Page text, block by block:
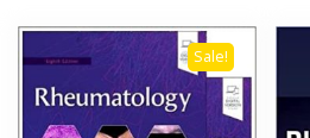
Sale!